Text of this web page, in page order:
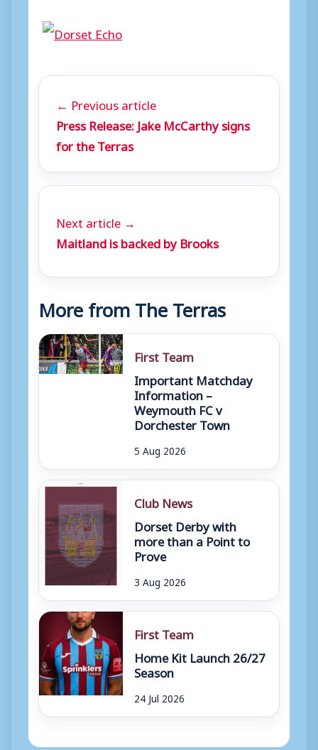
← Previous article
Press Release: Jake McCarthy signs
for the Terras
Next article →
Maitland is backed by Brooks
More from The Terras
First Team
Important Matchday
Information –
Weymouth FC v
Dorchester Town
5 Aug 2026
Club News
Dorset Derby with
more than a Point to
Prove
3 Aug 2026
First Team
Home Kit Launch 26/27
Season
24 Jul 2026